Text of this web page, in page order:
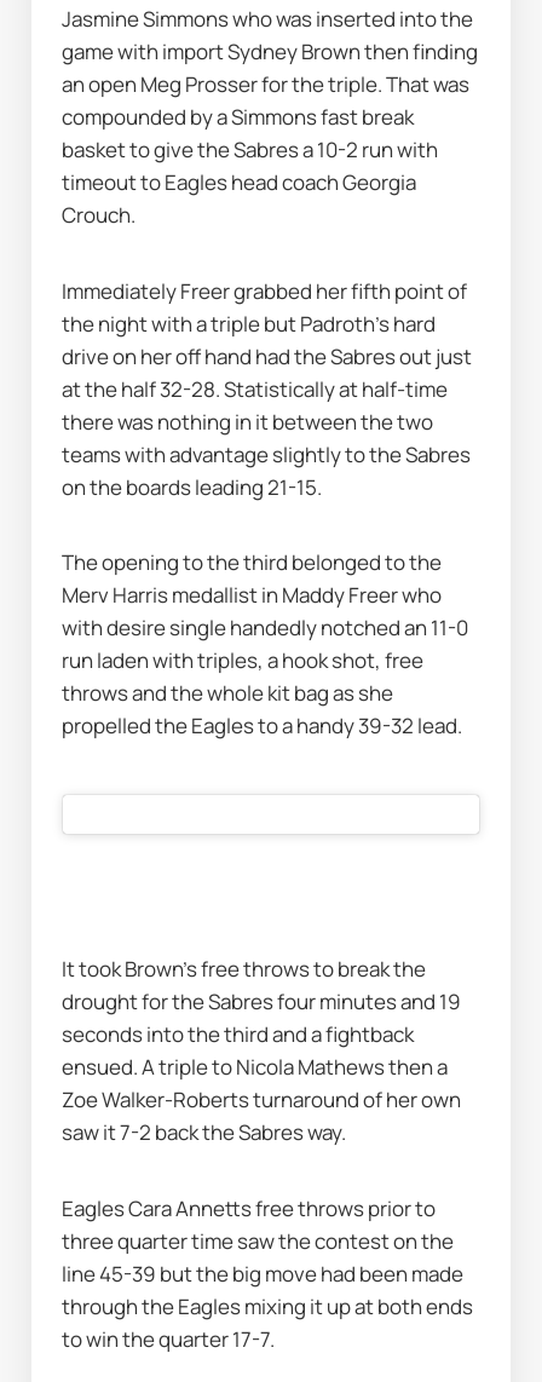
Jasmine Simmons who was inserted into the
game with import Sydney Brown then finding
an open Meg Prosser for the triple. That was
compounded by a Simmons fast break
basket to give the Sabres a 10-2 run with
timeout to Eagles head coach Georgia
Crouch.
Immediately Freer grabbed her fifth point of
the night with a triple but Padroth’s hard
drive on her off hand had the Sabres out just
at the half 32-28. Statistically at half-time
there was nothing in it between the two
teams with advantage slightly to the Sabres
on the boards leading 21-15.
The opening to the third belonged to the
Merv Harris medallist in Maddy Freer who
with desire single handedly notched an 11-0
run laden with triples, a hook shot, free
throws and the whole kit bag as she
propelled the Eagles to a handy 39-32 lead.
It took Brown’s free throws to break the
drought for the Sabres four minutes and 19
seconds into the third and a fightback
ensued. A triple to Nicola Mathews then a
Zoe Walker-Roberts turnaround of her own
saw it 7-2 back the Sabres way.
Eagles Cara Annetts free throws prior to
three quarter time saw the contest on the
line 45-39 but the big move had been made
through the Eagles mixing it up at both ends
to win the quarter 17-7.